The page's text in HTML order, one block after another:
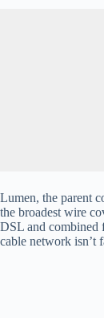
Lumen, the parent
the broadest wire
DSL and combined
cable network isn’t